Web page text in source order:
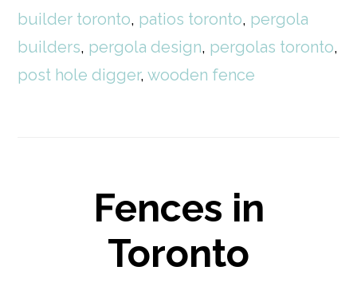
builder toronto, patios toronto, pergola
builders, pergola design, pergolas toronto,
post hole digger,wooden fence
Fences in
Toronto